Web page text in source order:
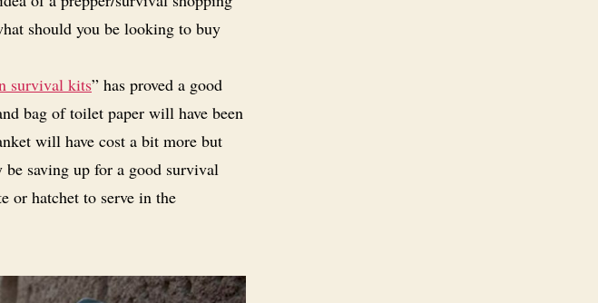
should you be looking to buy
survival kits” has proved a good
bag of toilet paper will have been
will have cost a bit more but
saving up for a good survival
or hatchet to serve in the